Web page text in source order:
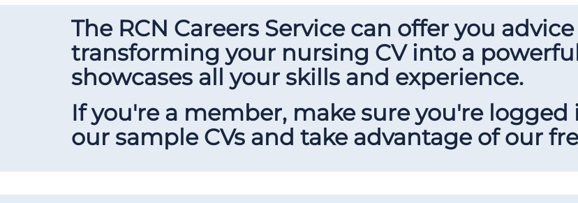
The RCN Careers Service can offer you
transforming your nursing CV into a
showcases all your skills and experience.
If you're a member, make sure you're
our sample CVs and take advantage of our